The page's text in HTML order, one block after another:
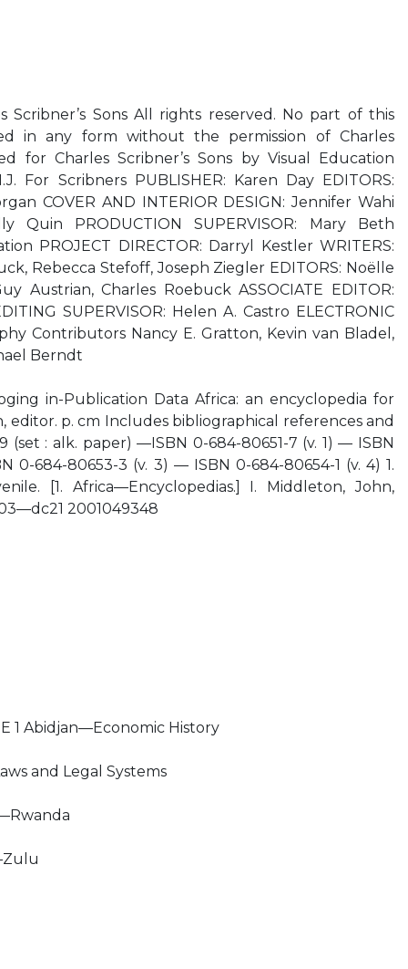
Scribner’s Sons All rights reserved. No part of this
in any form without the permission of Charles
for Charles Scribner’s Sons by Visual Education
For Scribners PUBLISHER: Karen Day EDITORS:
COVER AND INTERIOR DESIGN: Jennifer Wahi
Quin PRODUCTION SUPERVISOR: Mary Beth
PROJECT DIRECTOR: Darryl Kestler WRITERS:
Rebecca Stefoff, Joseph Ziegler EDITORS: Noëlle
Austrian, Charles Roebuck ASSOCIATE EDITOR:
SUPERVISOR: Helen A. Castro ELECTRONIC
Contributors Nancy E. Gratton, Kevin van Bladel,
Berndt
in-Publication Data Africa: an encyclopedia for
editor. p. cm Includes bibliographical references and
(set : alk. paper) —ISBN 0-684-80651-7 (v. 1) — ISBN
0-684-80653-3 (v. 3) — ISBN 0-684-80654-1 (v. 4) 1.
[1. Africa—Encyclopedias.] I. Middleton, John,
2001049348
1 Abidjan—Economic History
and Legal Systems